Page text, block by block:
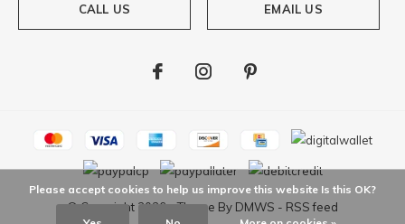
CALL US EMAIL US
© Copyright 2026- Theme By DMWS - RSS feed
Please accept cookies to help us improve this website Is this OK?